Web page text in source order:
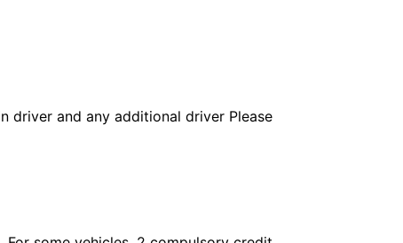
driver and any additional driver Please